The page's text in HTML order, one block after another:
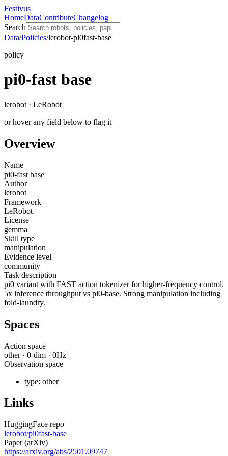
Festivus
HomeDataContributeChangelog
Search
Data/Policies/lerobot-pi0fast-base
policy
pi0-fast base
lerobot · LeRobot
or hover any field below to flag it
Overview
Name
pi0-fast base
Author
lerobot
Framework
LeRobot
License
gemma
Skill type
manipulation
Evidence level
community
Task description
pi0 variant with FAST action tokenizer for higher-frequency control.
5x inference throughput vs pi0-base. Strong manipulation including
fold-laundry.
Spaces
Action space
other· 0-dim · 0Hz
Observation space
type: other
Links
HuggingFace repo
lerobot/pi0fast-base
Paper (arXiv)
https://arxiv.org/abs/2501.09747